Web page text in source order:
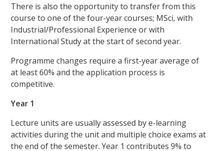
There is also the opportunity to transfer from this
course to one of the four-year courses; MSci, with
Industrial/Professional Experience or with
International Study at the start of second year.
Programme changes require a first-year average of
at least 60% and the application process is
competitive.
Year 1
Lecture units are usually assessed by e-learning
activities during the unit and multiple choice exams at
the end of the semester. Year 1 contributes 9% to